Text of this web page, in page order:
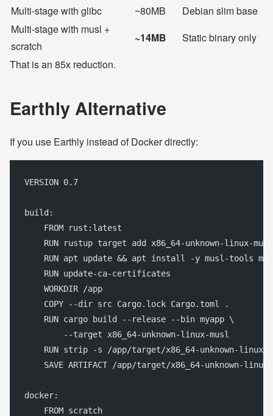
Multi-stage with glibc
~80MB
Debian slim base
Multi-stage with musl +
scratch
~14MB
Static binary only
That is an 85x reduction.
Earthly Alternative
If you use Earthly instead of Docker directly:
VERSION 0.7
build:
    FROM rust:latest
    RUN rustup target add x86_64-unknown-linux-musl
RUN apt update && apt install -y musl-tools
    RUN update-ca-certificates
    WORKDIR /app
    COPY --dir src Cargo.lock Cargo.toml .
    RUN cargo build --release --bin myapp \
        --target x86_64-unknown-linux-musl
RUN strip -s /app/target/x86_64-unknown-linux-
SAVE ARTIFACT /app/target/x86_64-unknown-
docker:
    FROM scratch